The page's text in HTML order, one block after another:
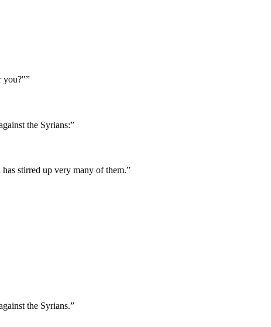
you?"”
the Syrians:”
stirred up very many of them.”
the Syrians.”